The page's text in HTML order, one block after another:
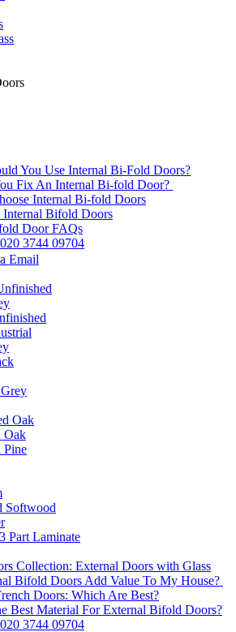
You Use Internal Bi-Fold Doors?
Fix An Internal Bi-fold Door?
Internal Bi-fold Doors
Bifold Doors
Door FAQs
020 3744 09704
Email
Oak
Oak
Pine
Softwood
Part Laminate
Collection: External Doors with Glass
Bifold Doors Add Value To My House?
Doors: Which Are Best?
Best Material For External Bifold Doors?
020 3744 09704